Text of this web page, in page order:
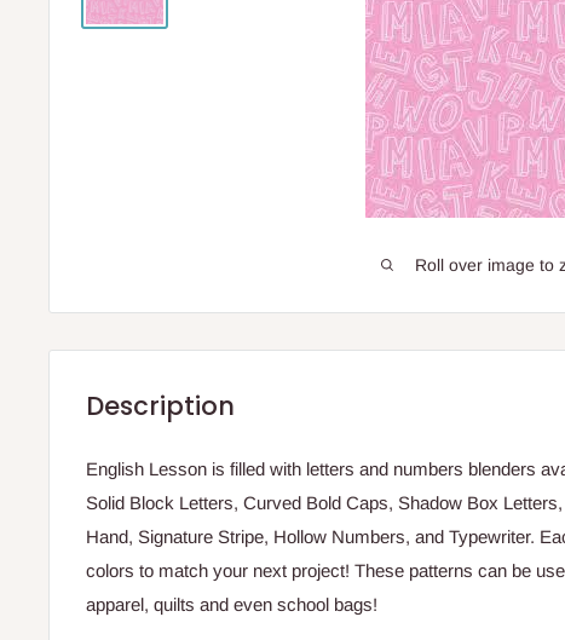
Roll over image to
Description
English Lesson is filled with letters and numbers blenders
Solid Block Letters, Curved Bold Caps, Shadow Box
Hand, Signature Stripe, Hollow Numbers, and Typewriter.
colors to match your next project! These patterns can be
apparel, quilts and even school bags!